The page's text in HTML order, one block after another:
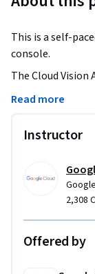
This is a self-
console.
The Cloud
image by
landmarks.
Read more
Instructor
2,308
Offered by